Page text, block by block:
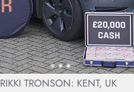
RIKKI TRONSON: KENT, UK